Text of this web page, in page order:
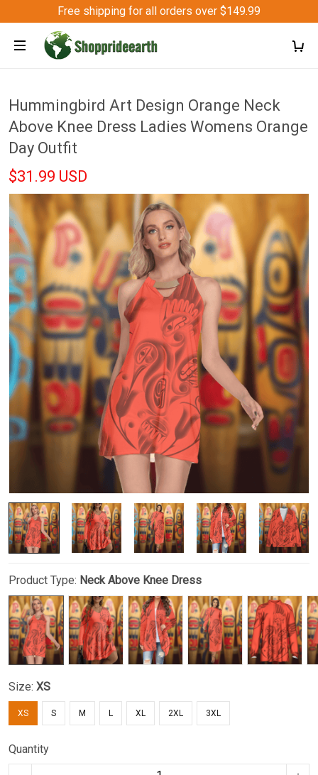
Free shipping for all orders over $149.99
Hummingbird Art Design Orange Neck
Above Knee Dress Ladies Womens Orange
Day Outfit
$31.99 USD
Product Type: Neck Above Knee Dress
Size: XS
XS S M L XL 2XL 3XL
Quantity